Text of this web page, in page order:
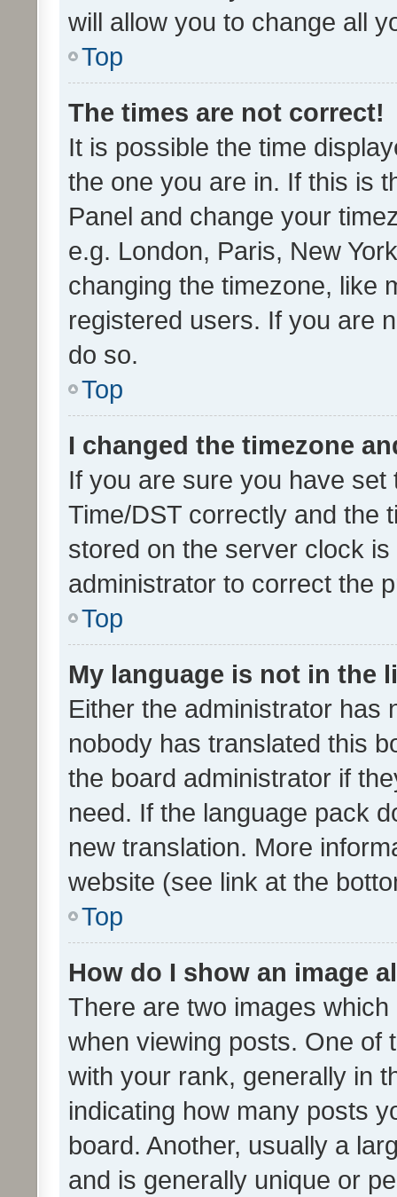
will allow you to change all
Top
The times are not correct!
It is possible the time
the one you are in. If this is
Panel and change your
e.g. London, Paris, New
changing the timezone, like
registered users. If you are
do so.
Top
I changed the timezone
If you are sure you have
Time/DST correctly and the
stored on the server clock
administrator to correct the
Top
My language is not in the
Either the administrator has
nobody has translated this
the board administrator if
need. If the language pack
new translation. More
website (see link at the
Top
How do I show an image
There are two images
when viewing posts. One of
with your rank, generally in
indicating how many posts
board. Another, usually a
and is generally unique or